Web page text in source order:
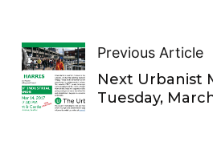
Previous Article
Next Urbanist
Tuesday,